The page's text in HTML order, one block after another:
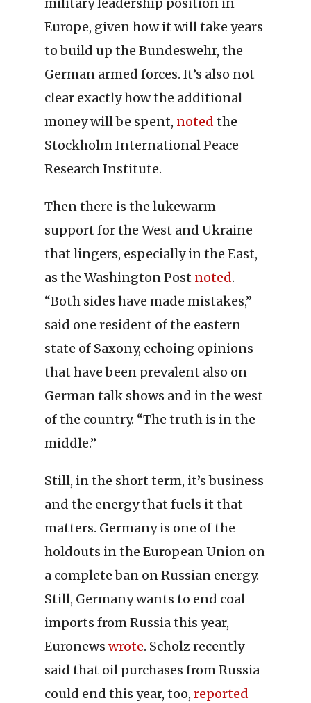
military leadership position in
Europe, given how it will take years
to build up the Bundeswehr, the
German armed forces. It’s also not
clear exactly how the additional
money will be spent, noted the
Stockholm International Peace
Research Institute.
Then there is the lukewarm
support for the West and Ukraine
that lingers, especially in the East,
as the Washington Post noted.
“Both sides have made mistakes,”
said one resident of the eastern
state of Saxony, echoing opinions
that have been prevalent also on
German talk shows and in the west
of the country. “The truth is in the
middle.”
Still, in the short term, it’s business
and the energy that fuels it that
matters. Germany is one of the
holdouts in the European Union on
a complete ban on Russian energy.
Still, Germany wants to end coal
imports from Russia this year,
Euronews wrote. Scholz recently
said that oil purchases from Russia
could end this year, too, reported